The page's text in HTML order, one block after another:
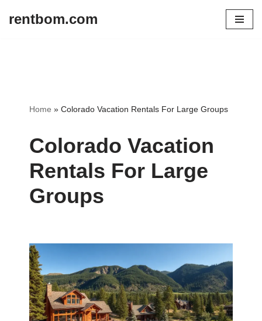
rentbom.com
Home » Colorado Vacation Rentals For Large Groups
Colorado Vacation
Rentals For Large
Groups